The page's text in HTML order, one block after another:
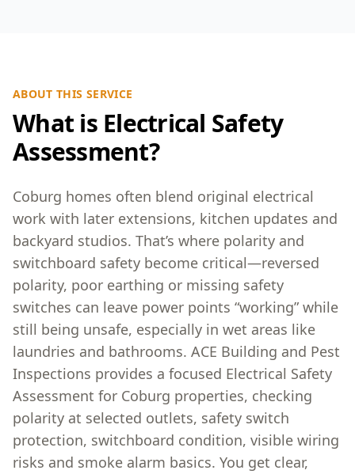
ABOUT THIS SERVICE
What is Electrical Safety
Assessment?
Coburg homes often blend original electrical
work with later extensions, kitchen updates and
backyard studios. That’s where polarity and
switchboard safety become critical—reversed
polarity, poor earthing or missing safety
switches can leave power points “working” while
still being unsafe, especially in wet areas like
laundries and bathrooms. ACE Building and Pest
Inspections provides a focused Electrical Safety
Assessment for Coburg properties, checking
polarity at selected outlets, safety switch
protection, switchboard condition, visible wiring
risks and smoke alarm basics. You get clear,